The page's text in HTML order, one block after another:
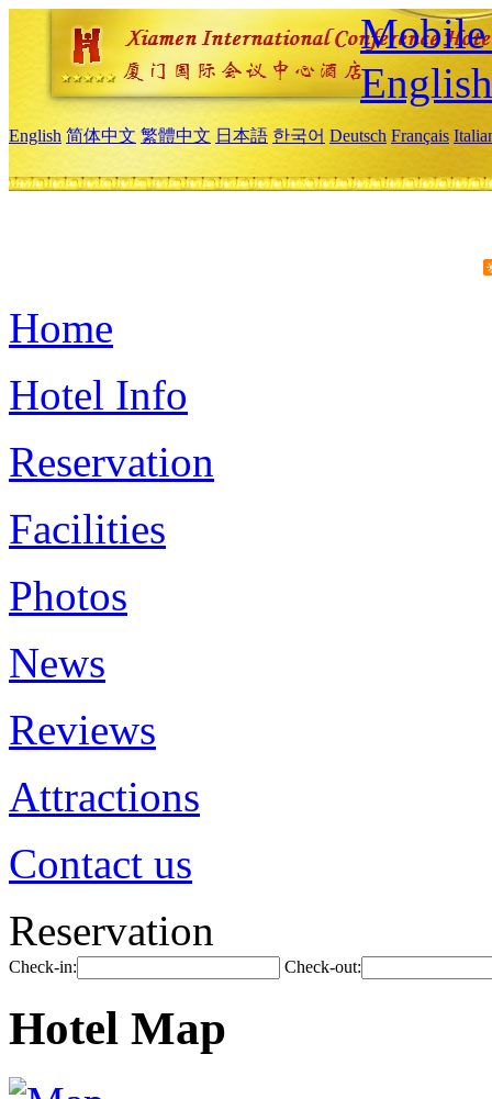
Mobile
English
English 简体中文 繁體中文 日本語 한국어 Deutsch Français
Home
Hotel Info
Reservation
Facilities
Photos
News
Reviews
Attractions
Contact us
Reservation
Check-in: Check-out:
Hotel Map